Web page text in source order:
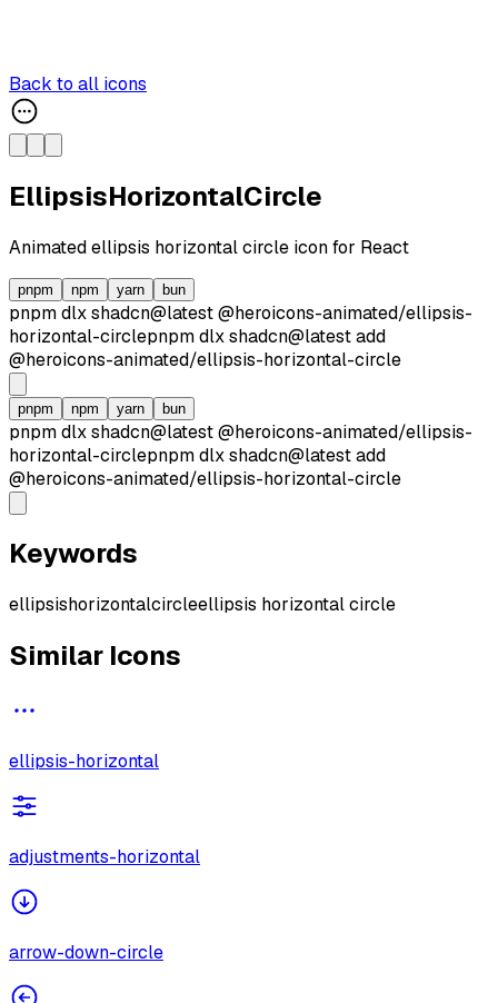
Back to all icons
EllipsisHorizontalCircle
Animatedellipsis horizontal circle icon for React
pnpm npm yarn bun
pnpm dlxshadcn@latest@heroicons-animated/ellipsis-
horizontal-circlepnpm dlxshadcn@latestadd
@heroicons-animated/ellipsis-horizontal-circle
pnpm npm yarn bun
pnpm dlxshadcn@latest@heroicons-animated/ellipsis-
horizontal-circlepnpm dlxshadcn@latestadd
@heroicons-animated/ellipsis-horizontal-circle
Keywords
ellipsishorizontalcircleellipsis horizontal circle
Similar Icons
ellipsis-horizontal
adjustments-horizontal
arrow-down-circle